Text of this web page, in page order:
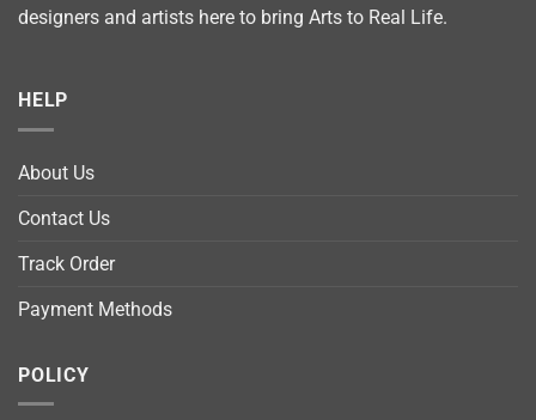
designers and artists here to bring Arts to Real Life.
HELP
About Us
Contact Us
Track Order
Payment Methods
POLICY